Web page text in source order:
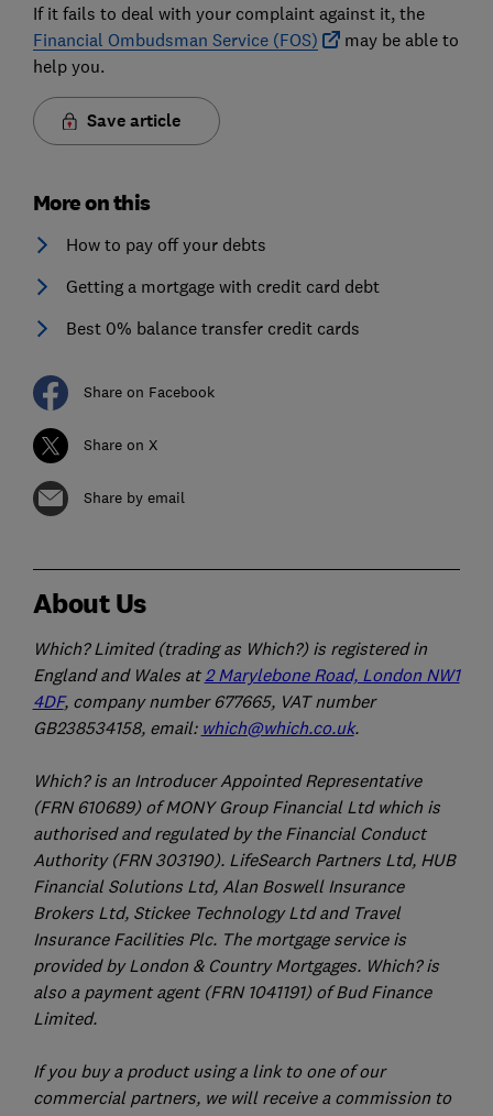
If it fails to deal with your complaint against it, the
Financial Ombudsman Service (FOS)
may be able to
help you.
Save article
More on this
How to pay off your debts
Getting a mortgage with credit card debt
Best 0% balance transfer credit cards
Share on Facebook
Share on X
Share by email
About Us
Which? Limited (trading as Which?) is registered in
England and Wales at2 Marylebone Road, London NW1
4DF, company number 677665, VAT number
GB238534158, email: which@which.co.uk.
Which? is an Introducer Appointed Representative
(FRN 610689) of MONY Group Financial Ltd which is
authorised and regulated by the Financial Conduct
Authority (FRN 303190). LifeSearch Partners Ltd, HUB
Financial Solutions Ltd, Alan Boswell Insurance
Brokers Ltd, Stickee Technology Ltd and Travel
Insurance Facilities Plc. The mortgage service is
provided by London & Country Mortgages. Which? is
also a payment agent (FRN 1041191) of Bud Finance
Limited.
If you buy a product using a link to one of our
commercial partners, we will receive a commission to